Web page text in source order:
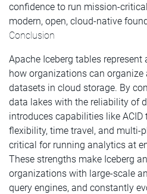
confidence to run mission-
modern, open, cloud-native
Conclusion
Apache Iceberg tables
how organizations can organize
datasets in cloud storage. By
data lakes with the reliability of
introduces capabilities like
flexibility, time travel, and multi-
critical for running analytics at
These strengths make Iceberg
organizations with large-scale
query engines, and constantly